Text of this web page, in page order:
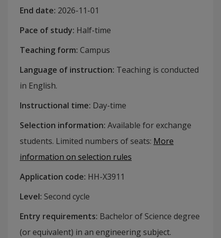
End date: 2026-11-01
Pace of study: Half-time
Teaching form: Campus
Language of instruction: Teaching is conducted
in English.
Instructional time: Day-time
Selection information: Available for exchange
students. Limited numbers of seats: More
information on selection rules
Application code: HH-X3911
Level: Second cycle
Entry requirements: Bachelor of Science degree
(or equivalent) in an engineering subject.